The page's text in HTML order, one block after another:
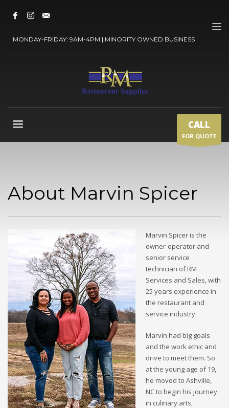
MONDAY-FRIDAY: 9AM-4PM | MINORITY OWNED BUSINESS
CALL
FOR QUOTE
About Marvin Spicer
Marvin Spicer is the
owner-operator and
senior service
technician of RM
Services and Sales, with
25 years experience in
the restaurant and
service industry.
Marvin had big goals
and the work ethic and
drive to meet them. So
at the young age of 19,
he moved to Ashville,
NC to begin his journey
in culinary arts,